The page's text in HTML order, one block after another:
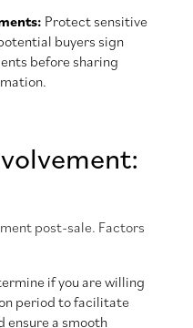
Protect sensitive
buyers sign
before sharing
post-sale. Factors
if you are willing
period to facilitate
ensure a smooth